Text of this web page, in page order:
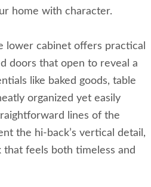
home with character.
lower cabinet offers practical
doors that open to reveal a
like baked goods, table
organized yet easily
lines of the
the hi-back’s vertical detail,
feels both timeless and